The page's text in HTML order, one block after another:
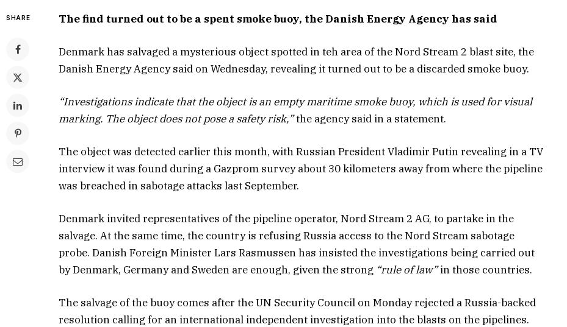
SHARE The find turned out to be a spent smoke buoy, the Danish Energy Agency has said
Denmark has salvaged a mysterious object spotted in teh area of the Nord Stream 2 blast site, the
Danish Energy Agency said on Wednesday, revealing it turned out to be a discarded smoke buoy.
“Investigations indicate that the object is an empty maritime smoke buoy, which is used for visual
marking. The object does not pose a safety risk,”the agency said in a statement.
The object was detected earlier this month, with Russian President Vladimir Putin revealing in a TV
interview it was found during a Gazprom survey about 30 kilometers away from where the pipeline
was breached in sabotage attacks last September.
Denmark invited representatives of the pipeline operator, Nord Stream 2 AG, to partake in the
salvage. At the same time, the country is refusing Russia access to the Nord Stream sabotage
probe. Danish Foreign Minister Lars Rasmussen has insisted the investigations being carried out
by Denmark, Germany and Sweden are enough, given the strong “rule of law”in those countries.
The salvage of the buoy comes after the UN Security Council on Monday rejected a Russia-backed
resolution calling for an international independent investigation into the blasts on the pipelines.